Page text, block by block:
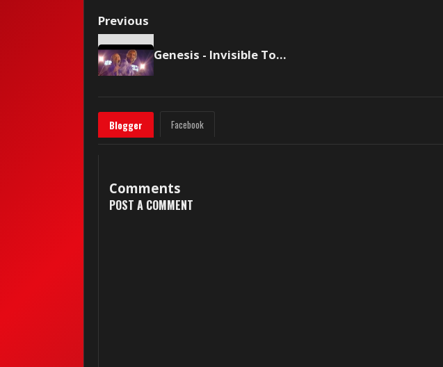
Previous
Genesis - Invisible Touch
Blogger Facebook
Comments
POST A COMMENT